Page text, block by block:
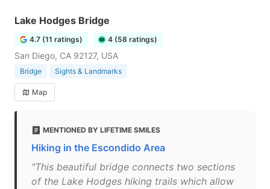
Lake Hodges Bridge
4.7 (11 ratings) 4 (58 ratings)
San Diego, CA 92127, USA
Bridge Sights & Landmarks
Map
MENTIONED BY LIFETIME SMILES
Hiking in the Escondido Area
"This beautiful bridge connects two sections
of the Lake Hodges hiking trails which allow